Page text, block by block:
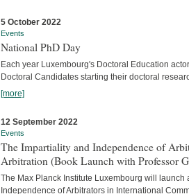
5 October 2022
Events
National PhD Day
Each year Luxembourg's Doctoral Education
Doctoral Candidates starting their doctoral
[more]
12 September 2022
Events
The Impartiality and Independence of
Arbitration (Book Launch with Professor
The Max Planck Institute Luxembourg will launch
Independence of Arbitrators in International